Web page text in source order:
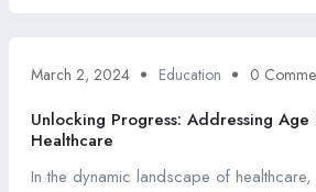
March 2, 2024 Education 0
Unlocking Progress: Addressing Age
Healthcare
In the dynamic landscape of